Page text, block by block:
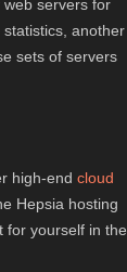
servers for
another
sets of servers
high-end cloud
Hepsia hosting
for yourself in the